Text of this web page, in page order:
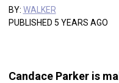
BY: WALKER
PUBLISHED 5 YEARS AGO
Candace Parker is